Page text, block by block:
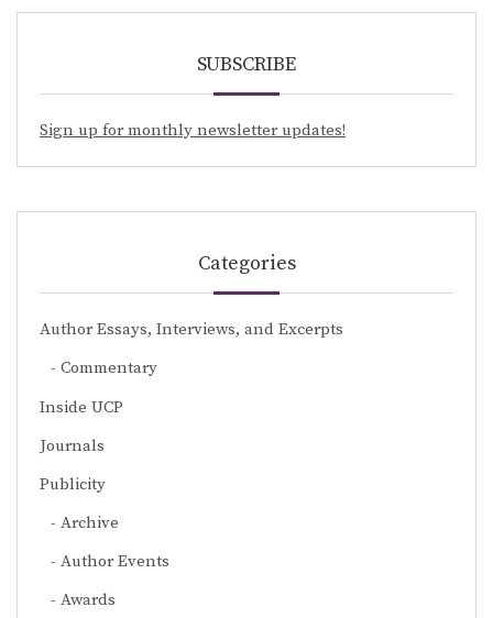
SUBSCRIBE
Sign up for monthly newsletter updates!
Categories
Author Essays, Interviews, and Excerpts
Commentary
Inside UCP
Journals
Publicity
Archive
Author Events
Awards